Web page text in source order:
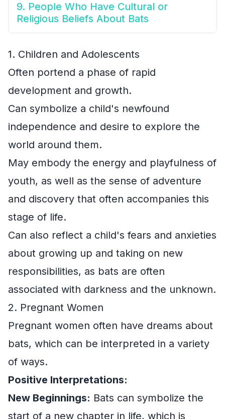
9. People Who Have Cultural or
Religious Beliefs About Bats
1. Children and Adolescents
Often portend a phase of rapid
development and growth.
Can symbolize a child's newfound
independence and desire to explore the
world around them.
May embody the energy and playfulness of
youth, as well as the sense of adventure
and discovery that often accompanies this
stage of life.
Can also reflect a child's fears and anxieties
about growing up and taking on new
responsibilities, as bats are often
associated with darkness and the unknown.
2. Pregnant Women
Pregnant women often have dreams about
bats, which can be interpreted in a variety
of ways.
Positive Interpretations:
New Beginnings: Bats can symbolize the
start of a new chapter in life, which is